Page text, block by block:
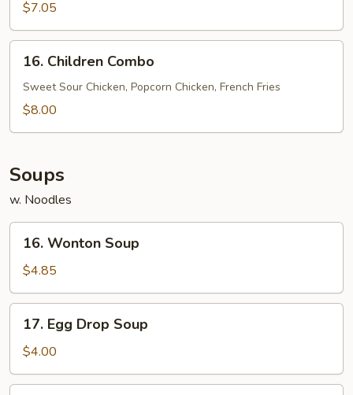
Jumbo
Shrimp
(5)
$7.05
Children
Combo
16. Children Combo
Sweet Sour Chicken, Popcorn Chicken, French Fries
$8.00
Soups
w. Noodles
Wonton
Soup
16. Wonton Soup
$4.85
Egg
Drop
Soup
17. Egg Drop Soup
$4.00